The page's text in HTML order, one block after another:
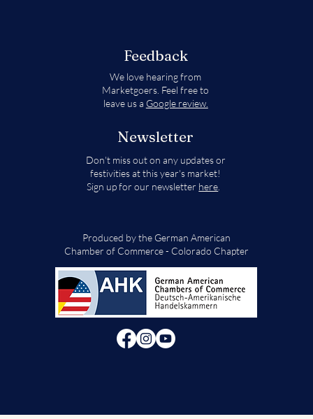
Feedback
We love hearing from
Marketgoers. Feel free to
leave us a Google review.
Newsletter
Don't miss out on any updates or
festivities at this year's market!
Sign up for our newsletter here
Produced by the German American
Chamber of Commerce - Colorado Chapter